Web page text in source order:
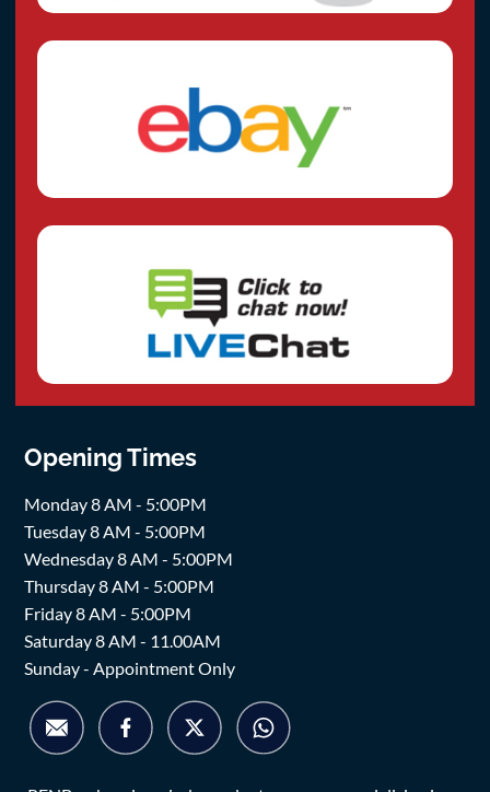
Opening Times
Monday 8 AM - 5:00PM
Tuesday 8 AM - 5:00PM
Wednesday 8 AM - 5:00PM
Thursday 8 AM - 5:00PM
Friday 8 AM - 5:00PM
Saturday 8 AM - 11.00AM
Sunday - Appointment Only